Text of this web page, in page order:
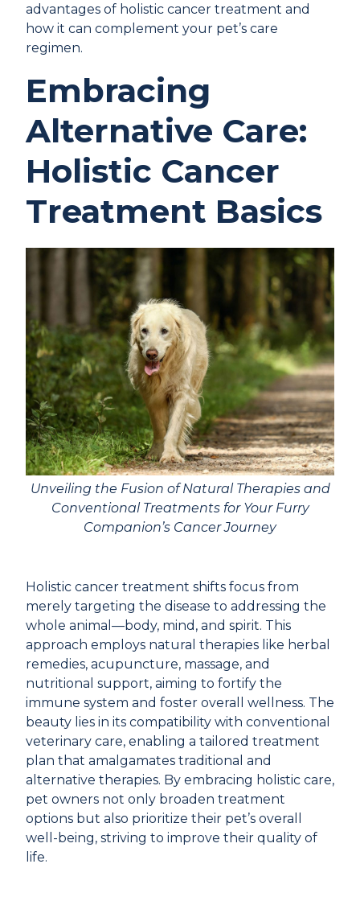
advantages of holistic cancer treatment and
how it can complement your pet’s care
regimen.
Embracing
Alternative Care:
Holistic Cancer
Treatment Basics
Unveiling the Fusion of Natural Therapies and
Conventional Treatments for Your Furry
Companion’s Cancer Journey
Holistic cancer treatment shifts focus from
merely targeting the disease to addressing the
whole animal—body, mind, and spirit. This
approach employs natural therapies like herbal
remedies, acupuncture, massage, and
nutritional support, aiming to fortify the
immune system and foster overall wellness. The
beauty lies in its compatibility with conventional
veterinary care, enabling a tailored treatment
plan that amalgamates traditional and
alternative therapies. By embracing holistic care,
pet owners not only broaden treatment
options but also prioritize their pet’s overall
well-being, striving to improve their quality of
life.